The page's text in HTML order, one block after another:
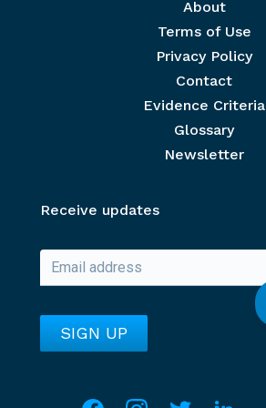
About
Terms of Use
Privacy Policy
Contact
Evidence Criteria
Glossary
Newsletter
Receive updates